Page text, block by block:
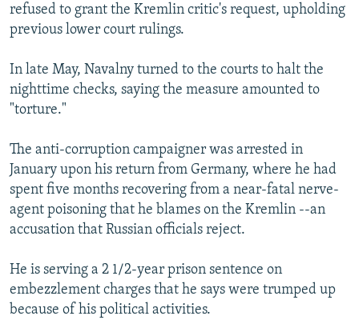
refused to grant the Kremlin critic's request, upholding
previous lower court rulings.
In late May, Navalny turned to the courts to halt the
nighttime checks, saying the measure amounted to
"torture."
The anti-corruption campaigner was arrested in
January upon his return from Germany, where he had
spent five months recovering from a near-fatal nerve-
agent poisoning that he blames on the Kremlin --an
accusation that Russian officials reject.
He is serving a 2 1/2-year prison sentence on
embezzlement charges that he says were trumped up
because of his political activities.